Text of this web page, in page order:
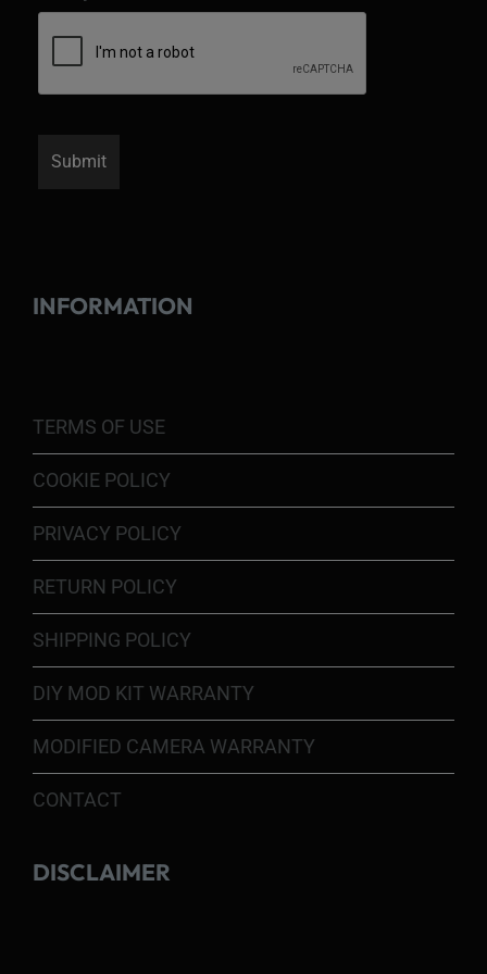
INFORMATION
TERMS OF USE
COOKIE POLICY
PRIVACY POLICY
RETURN POLICY
SHIPPING POLICY
DIY MOD KIT WARRANTY
MODIFIED CAMERA WARRANTY
CONTACT
DISCLAIMER